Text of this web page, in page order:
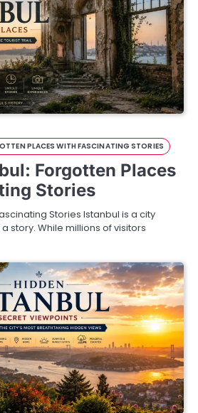
PLACES WITH FASCINATING STORIES
Forgotten Places
Stories
Stories Istanbul is a city
story. While millions of visitors